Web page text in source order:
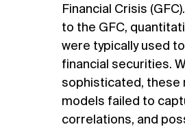
Financial Crisis
to the GFC,
were typically used
financial securities.
sophisticated, these
models failed to
correlations, and